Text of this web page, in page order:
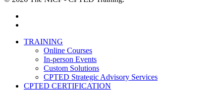
Close
TRAINING
Online Courses
In-person Events
Custom Solutions
CPTED Strategic Advisory Services
CPTED CERTIFICATION